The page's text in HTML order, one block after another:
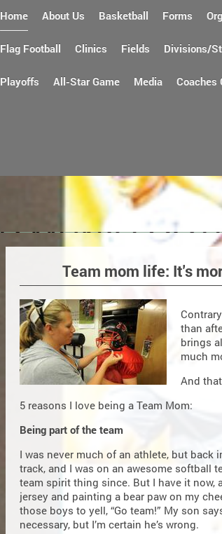
Home About Us Basketball Forms
Flag Football Clinics Fields Divisions/
Playoffs All-Star Game Media Coaches
Team mom life: It's
than
brings
much
And
5 reasons I love being a Team Mom:
Being part of the team
I was never much of an athlete, but back
track, and I was on an awesome softball
team spirit thing since. But I have it now,
jersey and painting a bear paw on my
those boys to yell, “Go team!” My son
necessary, but I’m certain he’s wrong.